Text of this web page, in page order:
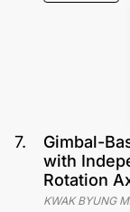
7.
Gimbal-
with
Rotation
KWAK BYUNG